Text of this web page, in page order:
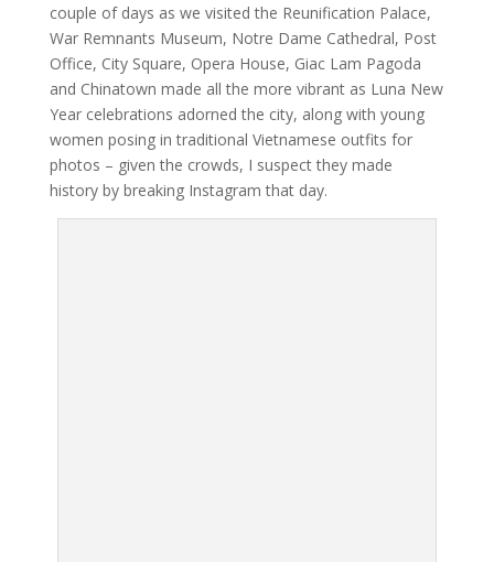
couple of days as we visited the Reunification Palace,
War Remnants Museum, Notre Dame Cathedral, Post
Office, City Square, Opera House, Giac Lam Pagoda
and Chinatown made all the more vibrant as Luna New
Year celebrations adorned the city, along with young
women posing in traditional Vietnamese outfits for
photos – given the crowds, I suspect they made
history by breaking Instagram that day.